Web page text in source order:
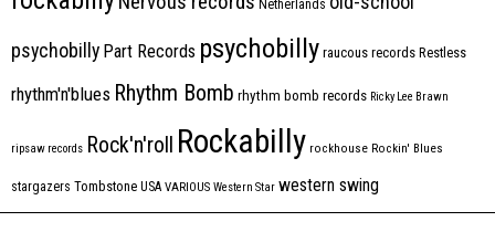
Netherlands
psychobilly Part Records psychobilly raucous records Restless
rhythm'n'blues Rhythm Bomb rhythm bomb records Ricky Lee Brawn
ripsaw records Rock'n'roll Rockabilly rockhouse Rockin' Blues
stargazers Tombstone USA VARIOUS Western Star western swing